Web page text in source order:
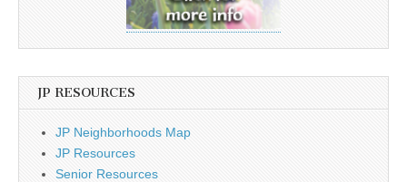
JP RESOURCES
JP Neighborhoods Map
JP Resources
Senior Resources